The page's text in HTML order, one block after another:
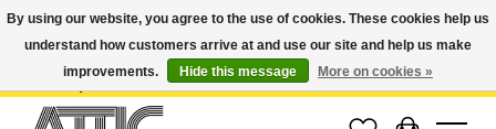
Open Weekdays 10:30am-7pm, Weekends 10am-6pm | Costa Mesa Location :
(949) 645-3457 | Big Bear Location : (909) 969-4725 | No Returns. Exchange
By using our website, you agree to the use of cookies. These cookies help us
understand how customers arrive at and use our site and help us make
improvements.
Hide this message More on cookies »